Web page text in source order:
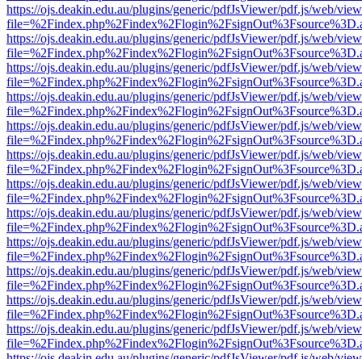
https://ojs.deakin.edu.au/plugins/generic/pdfJsViewer/pdf.js/web/
https://ojs.deakin.edu.au/plugins/generic/pdfJsViewer/pdf.js/web/
https://ojs.deakin.edu.au/plugins/generic/pdfJsViewer/pdf.js/web/
https://ojs.deakin.edu.au/plugins/generic/pdfJsViewer/pdf.js/web/
https://ojs.deakin.edu.au/plugins/generic/pdfJsViewer/pdf.js/web/
https://ojs.deakin.edu.au/plugins/generic/pdfJsViewer/pdf.js/web/
https://ojs.deakin.edu.au/plugins/generic/pdfJsViewer/pdf.js/web/
https://ojs.deakin.edu.au/plugins/generic/pdfJsViewer/pdf.js/web/
https://ojs.deakin.edu.au/plugins/generic/pdfJsViewer/pdf.js/web/
https://ojs.deakin.edu.au/plugins/generic/pdfJsViewer/pdf.js/web/
https://ojs.deakin.edu.au/plugins/generic/pdfJsViewer/pdf.js/web/
https://ojs.deakin.edu.au/plugins/generic/pdfJsViewer/pdf.js/web/